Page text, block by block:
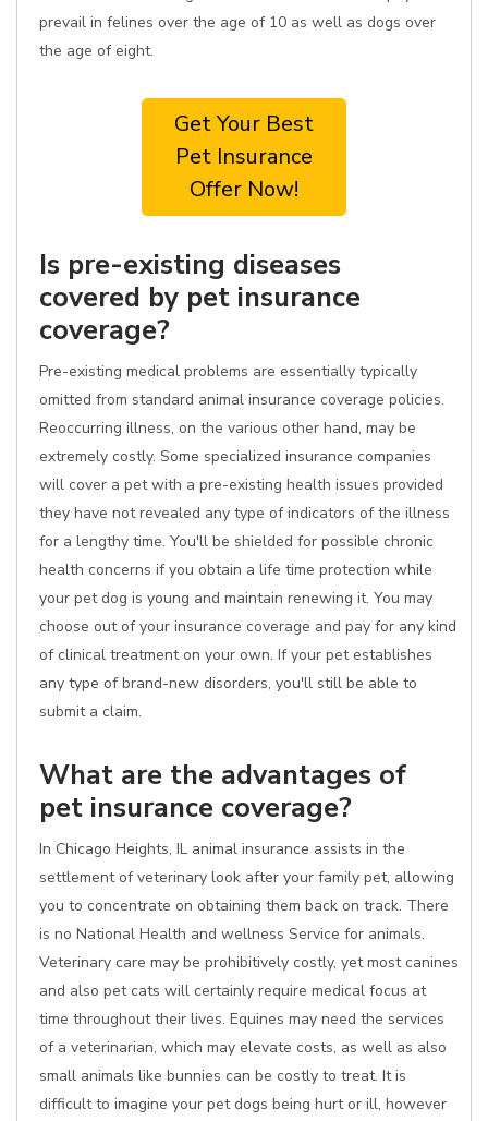
prevail in felines over the age of 10 as well as dogs over
the age of eight.
Get Your Best
Pet Insurance
Offer Now!
Is pre-existing diseases
covered by pet insurance
coverage?
Pre-existing medical problems are essentially typically
omitted from standard animal insurance coverage policies.
Reoccurring illness, on the various other hand, may be
extremely costly. Some specialized insurance companies
will cover a pet with a pre-existing health issues provided
they have not revealed any type of indicators of the illness
for a lengthy time. You'll be shielded for possible chronic
health concerns if you obtain a life time protection while
your pet dog is young and maintain renewing it. You may
choose out of your insurance coverage and pay for any kind
of clinical treatment on your own. If your pet establishes
any type of brand-new disorders, you'll still be able to
submit a claim.
What are the advantages of
pet insurance coverage?
In Chicago Heights, IL animal insurance assists in the
settlement of veterinary look after your family pet, allowing
you to concentrate on obtaining them back on track. There
is no National Health and wellness Service for animals.
Veterinary care may be prohibitively costly, yet most canines
and also pet cats will certainly require medical focus at
time throughout their lives. Equines may need the services
of a veterinarian, which may elevate costs, as well as also
small animals like bunnies can be costly to treat. It is
difficult to imagine your pet dogs being hurt or ill, however